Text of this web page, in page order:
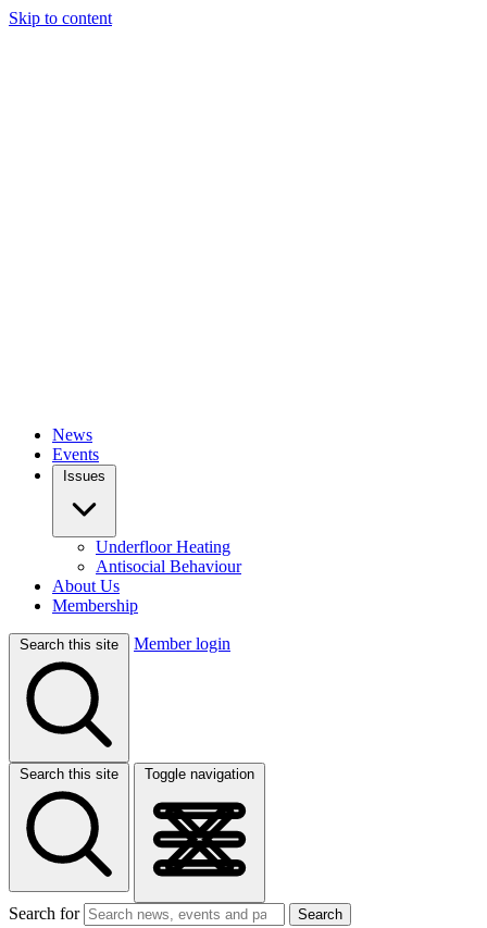
Skip to content
News
Events
Issues
Underfloor Heating
Antisocial Behaviour
About Us
Membership
Search this site Member login
Search this site Toggle navigation
Search for Search